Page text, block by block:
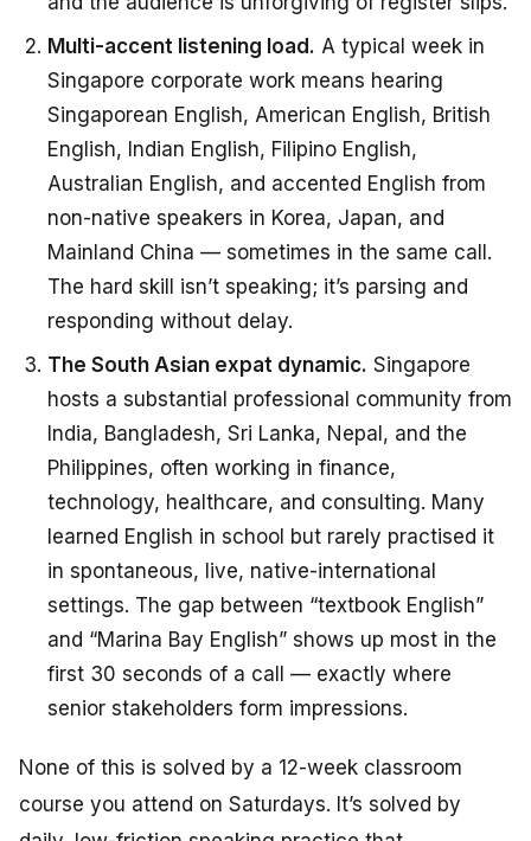
Multi-accent listening load. A typical week in
Singapore corporate work means hearing
Singaporean English, American English, British
English, Indian English, Filipino English,
Australian English, and accented English from
non-native speakers in Korea, Japan, and
Mainland China — sometimes in the same call.
The hard skill isn’t speaking; it’s parsing and
responding without delay.
The South Asian expat dynamic. Singapore
hosts a substantial professional community from
India, Bangladesh, Sri Lanka, Nepal, and the
Philippines, often working in finance,
technology, healthcare, and consulting. Many
learned English in school but rarely practised it
in spontaneous, live, native-international
settings. The gap between “textbook English”
and “Marina Bay English” shows up most in the
first 30 seconds of a call — exactly where
senior stakeholders form impressions.
None of this is solved by a 12-week classroom
course you attend on Saturdays. It’s solved by